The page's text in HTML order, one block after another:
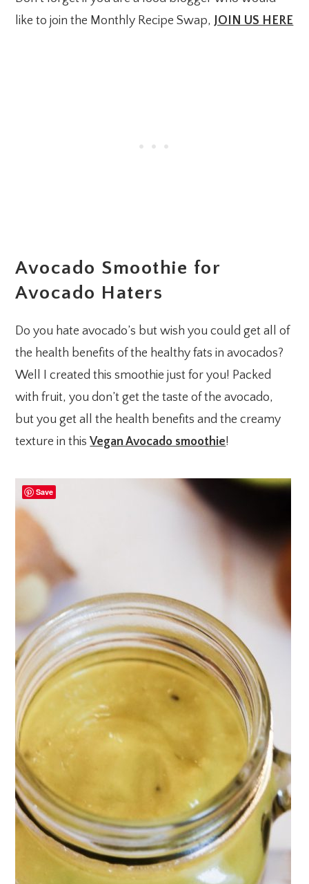
like to join the Monthly Recipe Swap, JOIN US HERE
Avocado Smoothie for
Avocado Haters
Do you hate avocado’s but wish you could get all of
the health benefits of the healthy fats in avocados?
Well I created this smoothie just for you! Packed
with fruit, you don’t get the taste of the avocado,
but you get all the health benefits and the creamy
texture in thisVegan Avocado smoothie!
Save